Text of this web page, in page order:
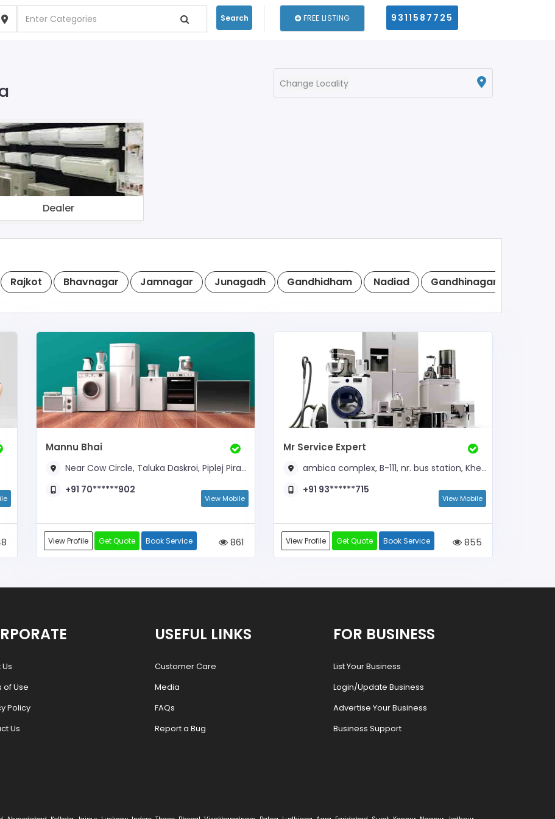
Search FREE LISTING 9311587725
Change Locality
Dealer
Rajkot Bhavnagar Jamnagar Junagadh Gandhidham Nadiad Gandhinagar
Mannu Bhai
Near Cow Circle, Taluka Daskroi, Piplej Pirana Road,
+91 70******902
View Mobile
View Profile Get Quote Book Service 861
Mr Service Expert
ambica complex, B-111, nr. bus station, Kheda,
+91 93******715
View Mobile
View Profile Get Quote Book Service 855
of Use
Policy
Us
USEFUL LINKS
Customer Care
Media
FAQs
Report a Bug
FOR BUSINESS
List Your Business
Login/Update Business
Advertise Your Business
Business Support